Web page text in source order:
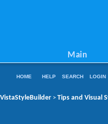
Main
HOME HELP SEARCH LOGIN
VistaStyleBuilder > Tips and Visual